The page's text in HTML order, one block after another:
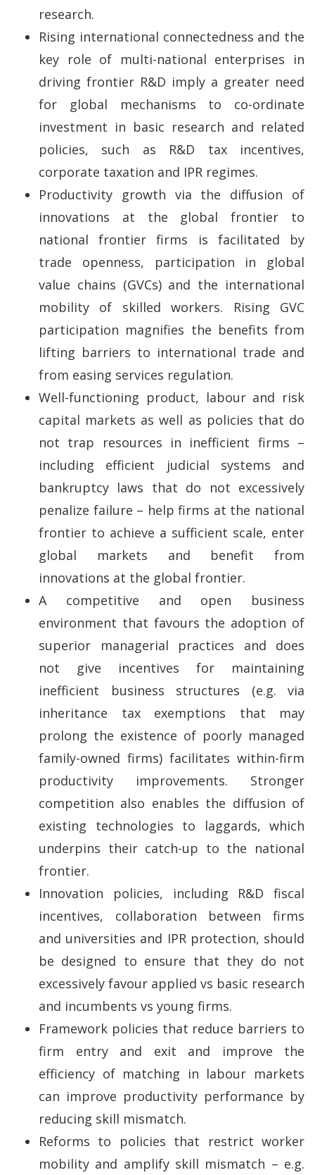
research.
Rising international connectedness and the
key role of multi-national enterprises in
driving frontier R&D imply a greater need
for global mechanisms to co-ordinate
investment in basic research and related
policies, such as R&D tax incentives,
corporate taxation and IPR regimes.
Productivity growth via the diffusion of
innovations at the global frontier to
national frontier firms is facilitated by
trade openness, participation in global
value chains (GVCs) and the international
mobility of skilled workers. Rising GVC
participation magnifies the benefits from
lifting barriers to international trade and
from easing services regulation.
Well-functioning product, labour and risk
capital markets as well as policies that do
not trap resources in inefficient firms –
including efficient judicial systems and
bankruptcy laws that do not excessively
penalize failure – help firms at the national
frontier to achieve a sufficient scale, enter
global markets and benefit from
innovations at the global frontier.
A competitive and open business
environment that favours the adoption of
superior managerial practices and does
not give incentives for maintaining
inefficient business structures (e.g. via
inheritance tax exemptions that may
prolong the existence of poorly managed
family-owned firms) facilitates within-firm
productivity improvements. Stronger
competition also enables the diffusion of
existing technologies to laggards, which
underpins their catch-up to the national
frontier.
Innovation policies, including R&D fiscal
incentives, collaboration between firms
and universities and IPR protection, should
be designed to ensure that they do not
excessively favour applied vs basic research
and incumbents vs young firms.
Framework policies that reduce barriers to
firm entry and exit and improve the
efficiency of matching in labour markets
can improve productivity performance by
reducing skill mismatch.
Reforms to policies that restrict worker
mobility and amplify skill mismatch – e.g.